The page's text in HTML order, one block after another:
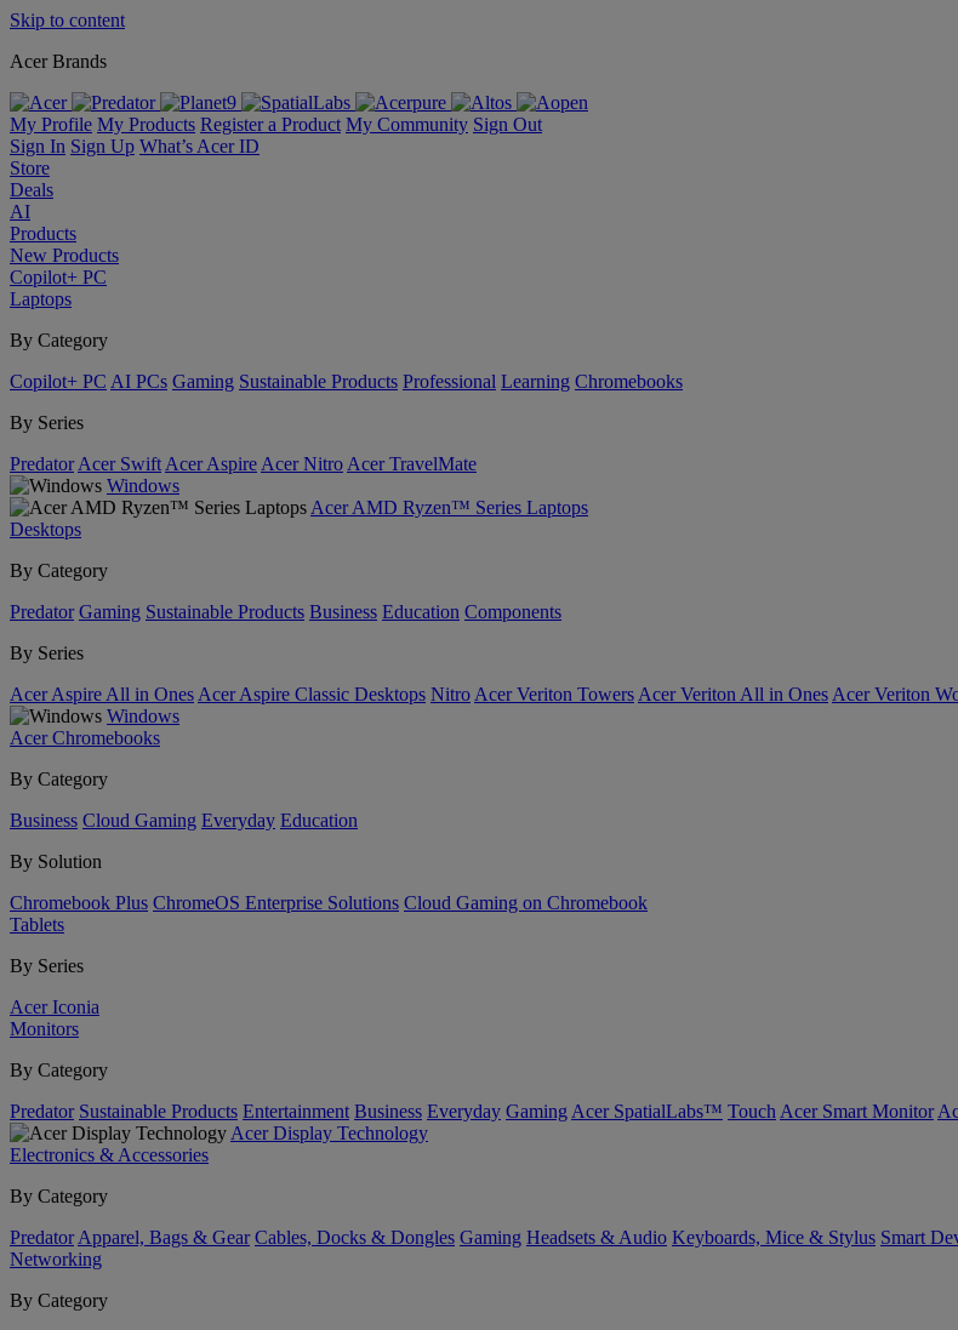
Skip to content
Acer Brands
My Profile My Products Register a Product My Community Sign Out
Sign In Sign Up What’s Acer ID
Store
Deals
AI
Products
New Products
Copilot+ PC
Laptops
By Category
Copilot+ PC AI PCs Gaming Sustainable Products Professional Learning Chromebooks
By Series
Predator Acer Swift Acer Aspire Acer Nitro Acer TravelMate
Windows
Acer AMD Ryzen™ Series Laptops
Desktops
By Category
Predator Gaming Sustainable Products Business Education Components
By Series
Acer Aspire All in Ones Acer Aspire Classic Desktops Nitro Acer Veriton Towers Acer Veriton All in Ones Acer Veriton
Windows
Acer Chromebooks
By Category
Business Cloud Gaming Everyday Education
By Solution
Chromebook Plus ChromeOS Enterprise Solutions Cloud Gaming on Chromebook
Tablets
By Series
Acer Iconia
Monitors
By Category
Predator Sustainable Products Entertainment Business Everyday Gaming Acer SpatialLabs™ Touch Acer Smart Monitor
Acer Display Technology
Electronics & Accessories
By Category
Predator Apparel, Bags & Gear Cables, Docks & Dongles Gaming Headsets & Audio Keyboards, Mice & Stylus Smart
Networking
By Category